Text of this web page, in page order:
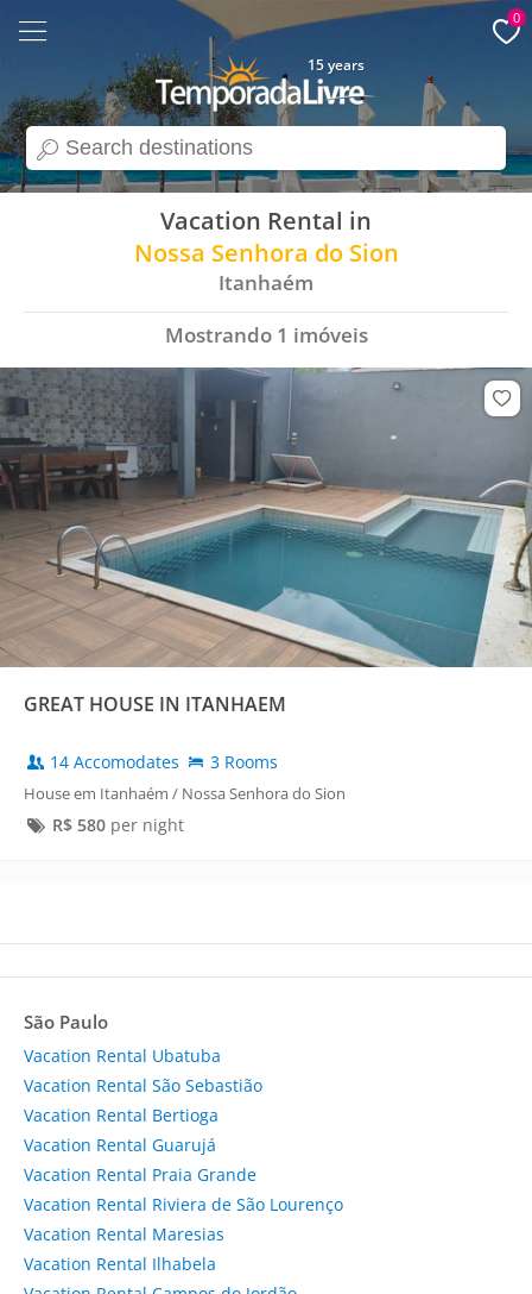
search
15 years
0
Vacation Rental in
Nossa Senhora do Sion
Itanhaém
Mostrando 1 imóveis
GREAT HOUSE IN ITANHAEM
14 Accomodates 3 Rooms
House em Itanhaém / Nossa Senhora do Sion
R$ 580per night
São Paulo
Vacation Rental Ubatuba
Vacation Rental São Sebastião
Vacation Rental Bertioga
Vacation Rental Guarujá
Vacation Rental Praia Grande
Vacation Rental Riviera de São Lourenço
Vacation Rental Maresias
Vacation Rental Ilhabela